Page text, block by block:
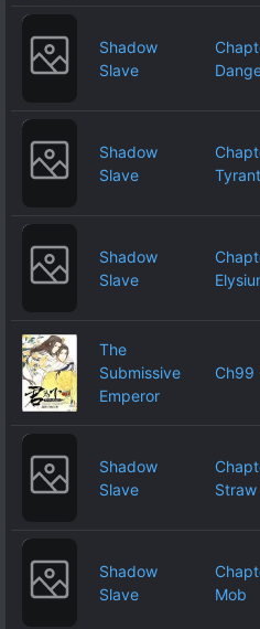
Shadow
Slave
Shadow
Slave
Tyrant
Shadow
Slave
The
Submissive
Emperor
Ch99
Shadow
Slave
Straw
Shadow
Slave
Mob